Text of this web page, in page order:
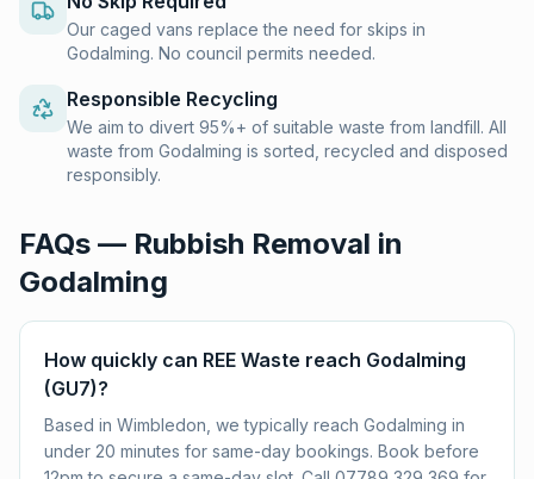
Our caged vans replace the need for skips in
Godalming. No council permits needed.
Responsible Recycling
We aim to divert 95%+ of suitable waste from landfill. All
waste from Godalming is sorted, recycled and disposed
responsibly.
FAQs — Rubbish Removal in
Godalming
How quickly can REE Waste reach Godalming
(GU7)?
Based in Wimbledon, we typically reach Godalming in
under 20 minutes for same-day bookings. Book before